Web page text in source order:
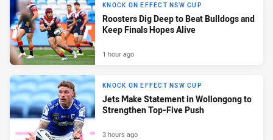
KNOCK ON EFFECT NSW CUP
Roosters Dig Deep to Beat Bulldogs and
Keep Finals Hopes Alive
1 hour ago
KNOCK ON EFFECT NSW CUP
Jets Make Statement in Wollongong to
Strengthen Top-Five Push
3 hours ago